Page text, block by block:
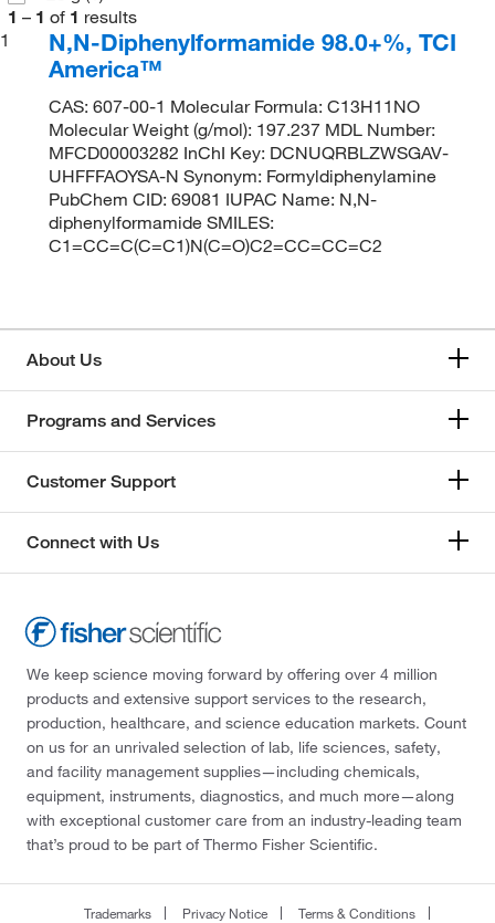
1 – 1 of 1 results
1
N,N-Diphenylformamide 98.0+%, TCI
America™
CAS: 607-00-1 Molecular Formula: C13H11NO
Molecular Weight (g/mol): 197.237 MDL Number:
MFCD00003282 InChI Key: DCNUQRBLZWSGAV-
UHFFFAOYSA-N Synonym: Formyldiphenylamine
PubChem CID: 69081 IUPAC Name: N,N-
diphenylformamide SMILES:
C1=CC=C(C=C1)N(C=O)C2=CC=CC=C2
About Us
Programs and Services
Customer Support
Connect with Us
We keep science moving forward by offering over 4 million
products and extensive support services to the research,
production, healthcare, and science education markets. Count
on us for an unrivaled selection of lab, life sciences, safety,
and facility management supplies—including chemicals,
equipment, instruments, diagnostics, and much more—along
with exceptional customer care from an industry-leading team
that’s proud to be part of Thermo Fisher Scientific.
Trademarks Privacy Notice Terms & Conditions